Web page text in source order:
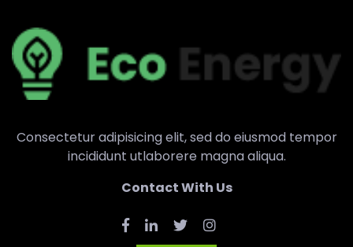
Consectetur adipisicing elit, sed do eiusmod tempor
incididunt utlaborere magna aliqua.
Contact With Us